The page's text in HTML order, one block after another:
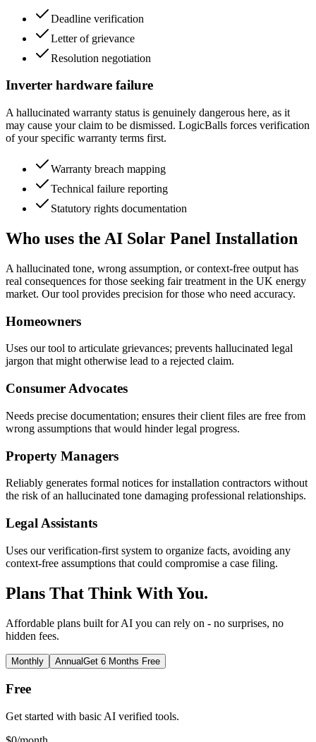
Deadline verification
Letter of grievance
Resolution negotiation
Inverter hardware failure
A hallucinated warranty status is genuinely dangerous here, as it
may cause your claim to be dismissed. LogicBalls forces verification
of your specific warranty terms first.
Warranty breach mapping
Technical failure reporting
Statutory rights documentation
Who uses the AI Solar Panel Installation
A hallucinated tone, wrong assumption, or context-free output has
real consequences for those seeking fair treatment in the UK energy
market. Our tool provides precision for those who need accuracy.
Homeowners
Uses our tool to articulate grievances; prevents hallucinated legal
jargon that might otherwise lead to a rejected claim.
Consumer Advocates
Needs precise documentation; ensures their client files are free from
wrong assumptions that would hinder legal progress.
Property Managers
Reliably generates formal notices for installation contractors without
the risk of an hallucinated tone damaging professional relationships.
Legal Assistants
Uses our verification-first system to organize facts, avoiding any
context-free assumptions that could compromise a case filing.
Plans That Think With You.
Affordable plans built for AI you can rely on - no surprises, no
hidden fees.
Monthly AnnualGet 6 Months Free
Free
Get started with basic AI verified tools.